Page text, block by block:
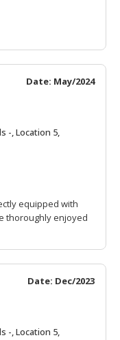
Date: May/2024
-, Location 5,
equipped with
thoroughly enjoyed
Date: Dec/2023
-, Location 5,